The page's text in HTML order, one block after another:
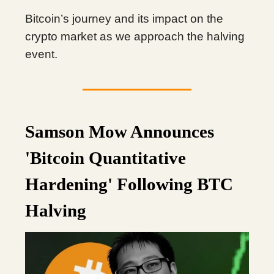
Bitcoin’s journey and its impact on the
crypto market as we approach the halving
event.
Samson Mow Announces
'Bitcoin Quantitative
Hardening' Following BTC
Halving